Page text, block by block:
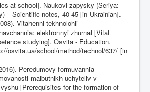
at school]. Naukovi zapysky (Seriya:
– Scientific notes, 40-45 [in Ukrainian].
Vitahenni tekhnolohii
elektronnyi zhurnal [Vital
studying]. Osvita - Education.
osvita.ua/school/method/technol/637/ [in
Peredumovy formuvannia
maibutnikh uchyteliv v
[Prerequisites for the formation of